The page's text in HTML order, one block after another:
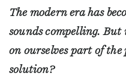
The modern era has
sounds compelling. But
on ourselves part of
solution?